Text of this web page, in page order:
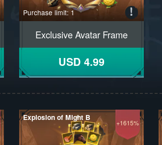
Purchase limit: 1
Exclusive Avatar Frame
USD 4.99
+1615%
Explosion of Might B